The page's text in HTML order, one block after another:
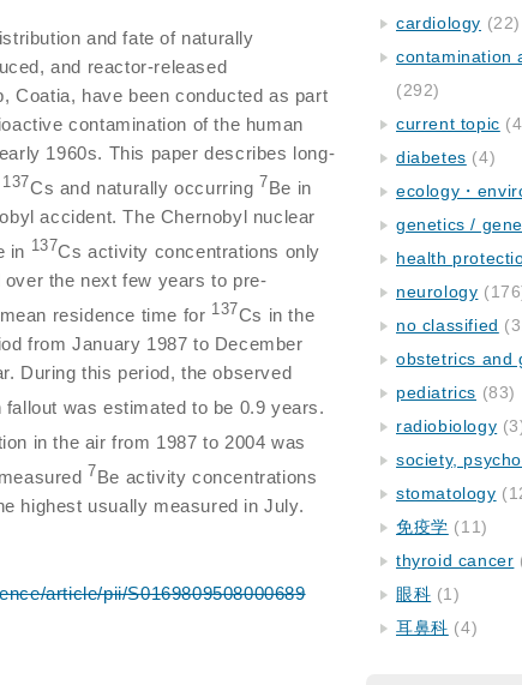
and fate of naturally
and reactor-released
Coatia, have been conducted as part
contamination of the human
1960s. This paper describes long-
137Cs and naturally occurring 7Be in
accident. The Chernobyl nuclear
in 137Cs activity concentrations only
the next few years to pre-
residence time for 137Cs in the
from January 1987 to December
During this period, the observed
fallout was estimated to be 0.9 years.
in the air from 1987 to 2004 was
7Be activity concentrations
highest usually measured in July.
article/pii/S0169809508000689
cardiology (22)
contamination
(292)
current topic
diabetes (4)
ecology・
genetics /
health
neurology
no classified
obstetrics and
pediatrics (83)
radiobiology
society,
stomatology
免疫学 (11)
thyroid cancer
眼科 (1)
耳鼻科 (4)